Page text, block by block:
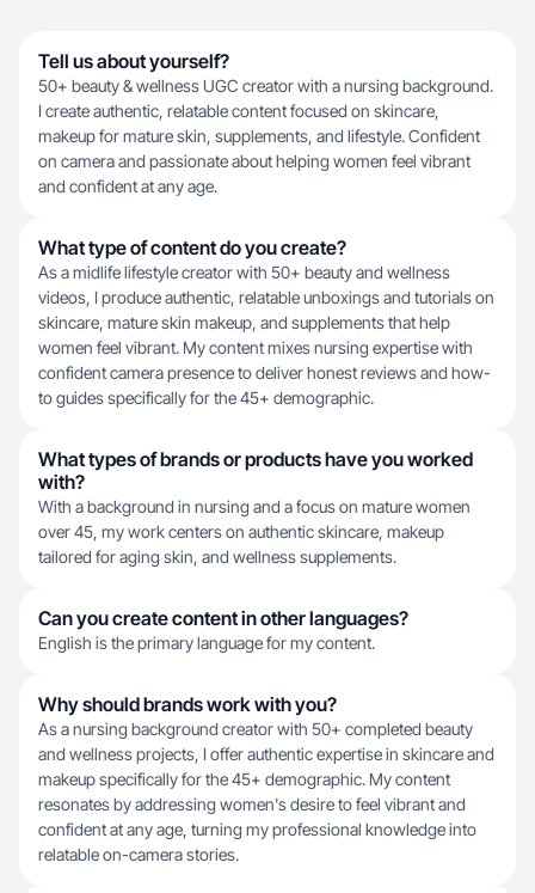
Tell us about yourself?
50+ beauty & wellness UGC creator with a nursing background.
I create authentic, relatable content focused on skincare,
makeup for mature skin, supplements, and lifestyle. Confident
on camera and passionate about helping women feel vibrant
and confident at any age.
What type of content do you create?
As a midlife lifestyle creator with 50+ beauty and wellness
videos, I produce authentic, relatable unboxings and tutorials on
skincare, mature skin makeup, and supplements that help
women feel vibrant. My content mixes nursing expertise with
confident camera presence to deliver honest reviews and how-
to guides specifically for the 45+ demographic.
What types of brands or products have you worked
with?
With a background in nursing and a focus on mature women
over 45, my work centers on authentic skincare, makeup
tailored for aging skin, and wellness supplements.
Can you create content in other languages?
English is the primary language for my content.
Why should brands work with you?
As a nursing background creator with 50+ completed beauty
and wellness projects, I offer authentic expertise in skincare and
makeup specifically for the 45+ demographic. My content
resonates by addressing women's desire to feel vibrant and
confident at any age, turning my professional knowledge into
relatable on-camera stories.